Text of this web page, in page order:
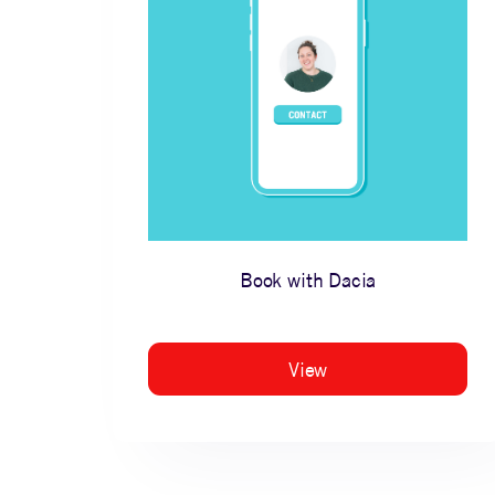
Book with Dacia
View